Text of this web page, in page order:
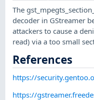
The
decoder in GStreamer
attackers to cause a
read) via a too small
References
https://
https://